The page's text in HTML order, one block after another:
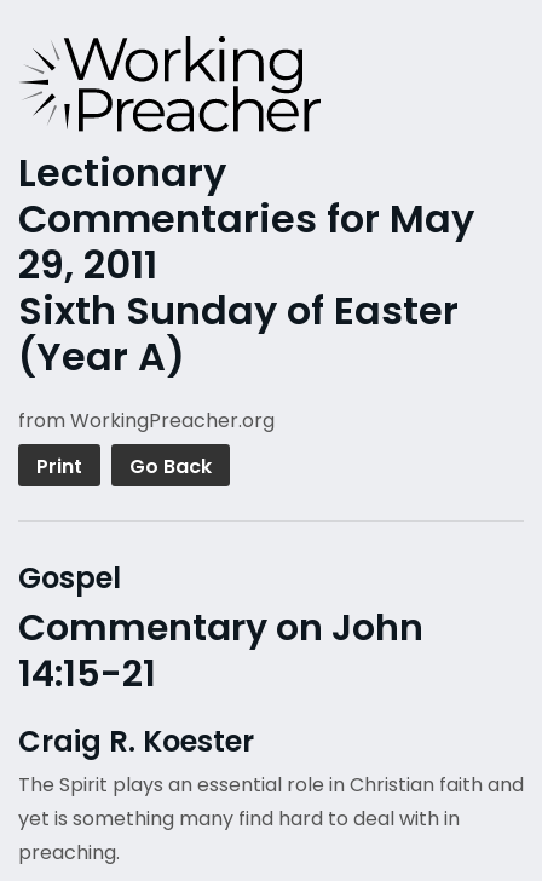
Lectionary
Commentaries for May
29, 2011
Sixth Sunday of Easter
(Year A)
from WorkingPreacher.org
Print
Go Back
Gospel
Commentary on John
14:15-21
Craig R. Koester
The Spirit plays an essential role in Christian faith and
yet is something many find hard to deal with in
preaching.